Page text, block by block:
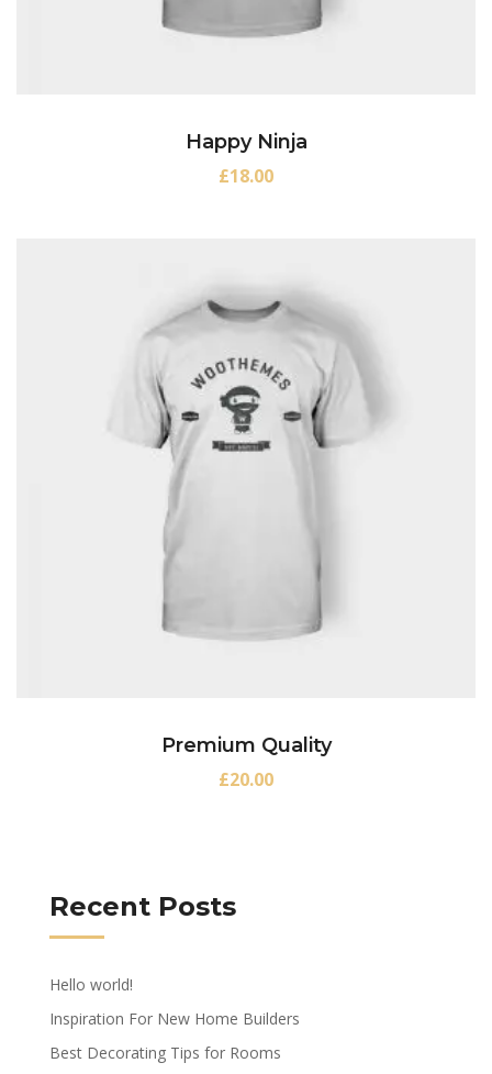
Happy Ninja
£18.00
Premium Quality
£20.00
Recent Posts
Hello world!
Inspiration For New Home Builders
Best Decorating Tips for Rooms